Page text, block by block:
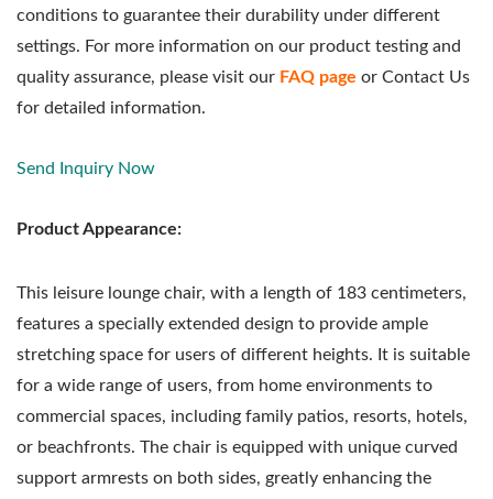
conditions to guarantee their durability under different
settings. For more information on our product testing and
quality assurance, please visit our FAQ page or Contact Us
for detailed information.
Send Inquiry Now
Product Appearance:
This leisure lounge chair, with a length of 183 centimeters,
features a specially extended design to provide ample
stretching space for users of different heights. It is suitable
for a wide range of users, from home environments to
commercial spaces, including family patios, resorts, hotels,
or beachfronts. The chair is equipped with unique curved
support armrests on both sides, greatly enhancing the